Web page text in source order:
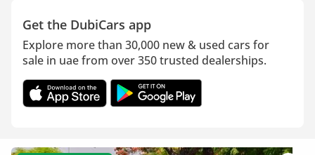
Get the DubiCars app
Explore more than 30,000 new & used cars for
sale in uae from over 350 trusted dealerships.